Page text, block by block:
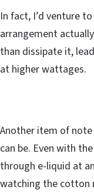
In fact, I’d venture
arrangement
than dissipate it,
at higher wattages.
Another item of
can be. Even with
through e-liquid at
watching the cotton